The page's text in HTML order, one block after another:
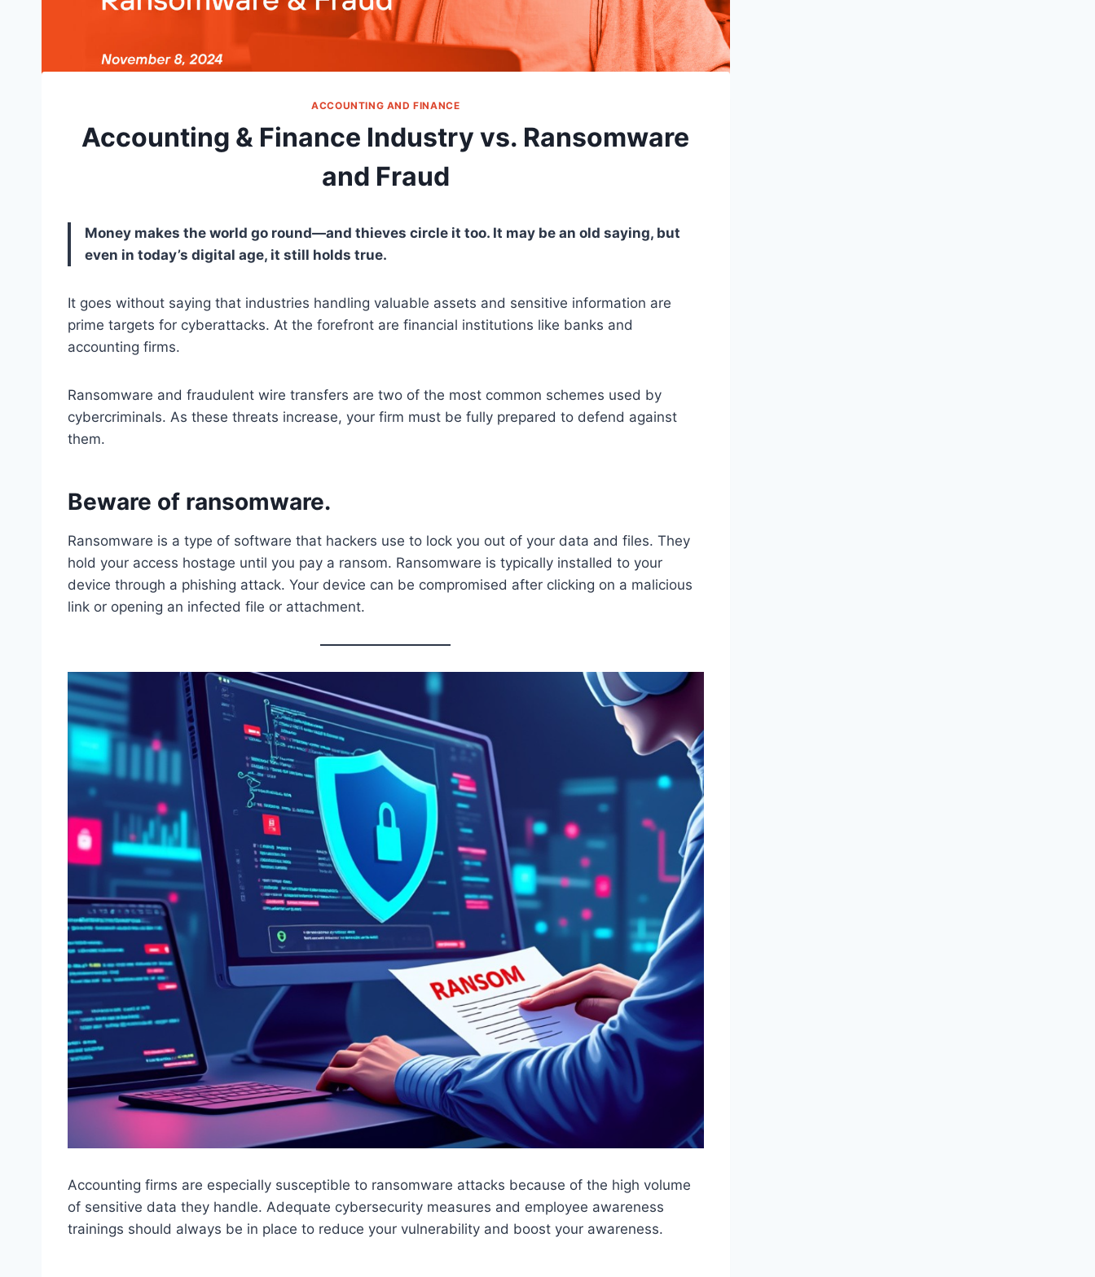
ACCOUNTING AND FINANCE
Accounting & Finance Industry vs. Ransomware
and Fraud
Money makes the world go round—and thieves circle it too. It may be an old saying, but
even in today’s digital age, it still holds true.
It goes without saying that industries handling valuable assets and sensitive information are
prime targets for cyberattacks. At the forefront are financial institutions like banks and
accounting firms.
Ransomware and fraudulent wire transfers are two of the most common schemes used by
cybercriminals. As these threats increase, your firm must be fully prepared to defend against
them.
Beware of ransomware.
Ransomware is a type of software that hackers use to lock you out of your data and files. They
hold your access hostage until you pay a ransom. Ransomware is typically installed to your
device through a phishing attack. Your device can be compromised after clicking on a malicious
link or opening an infected file or attachment.
Accounting firms are especially susceptible to ransomware attacks because of the high volume
of sensitive data they handle. Adequate cybersecurity measures and employee awareness
trainings should always be in place to reduce your vulnerability and boost your awareness.